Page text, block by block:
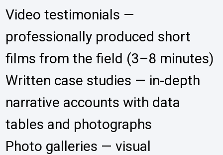
Video testimonials —
professionally produced short
films from the field (3–8 minutes)
Written case studies — in-depth
narrative accounts with data
tables and photographs
Photo galleries — visual